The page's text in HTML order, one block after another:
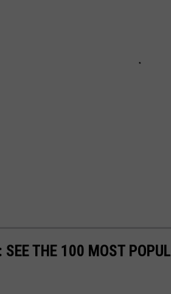
SEE THE 100 MOST